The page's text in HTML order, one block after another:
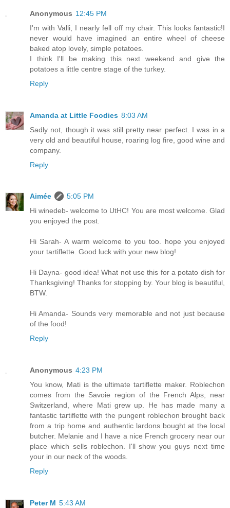
Anonymous 12:45 PM
I'm with Valli, I nearly fell off my chair. This looks fantastic!I
never would have imagined an entire wheel of cheese
baked atop lovely, simple potatoes.
I think I'll be making this next weekend and give the
potatoes a little centre stage of the turkey.
Reply
Amanda at Little Foodies 8:03 AM
Sadly not, though it was still pretty near perfect. I was in a
very old and beautiful house, roaring log fire, good wine and
company.
Reply
Aimée
5:05 PM
Hi winedeb- welcome to UtHC! You are most welcome. Glad
you enjoyed the post.
Hi Sarah- A warm welcome to you too. hope you enjoyed
your tartiflette. Good luck with your new blog!
Hi Dayna- good idea! What not use this for a potato dish for
Thanksgiving! Thanks for stopping by. Your blog is beautiful,
BTW.
Hi Amanda- Sounds very memorable and not just because
of the food!
Reply
Anonymous 4:23 PM
You know, Mati is the ultimate tartiflette maker. Roblechon
comes from the Savoie region of the French Alps, near
Switzerland, where Mati grew up. He has made many a
fantastic tartiflette with the pungent roblechon brought back
from a trip home and authentic lardons bought at the local
butcher. Melanie and I have a nice French grocery near our
place which sells roblechon. I'll show you guys next time
your in our neck of the woods.
Reply
Peter M 5:43 AM